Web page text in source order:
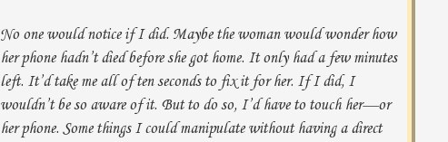
No one would notice if I did. Maybe the woman would wonder how
her phone hadn’t died before she got home. It only had a few minutes
left. It’d take me all of ten seconds to fix it for her. If I did, I
wouldn’t be so aware of it. But to do so, I’d have to touch her—or
her phone. Some things I could manipulate without having a direct